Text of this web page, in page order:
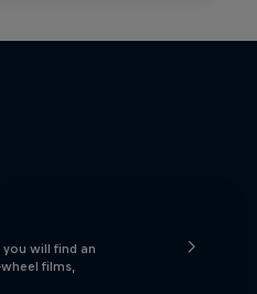
you will find an
films,